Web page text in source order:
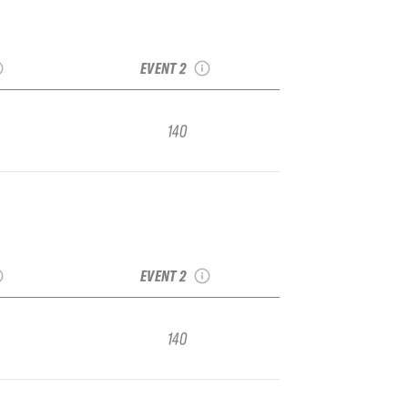
EVENT 2
140
EVENT 2
140